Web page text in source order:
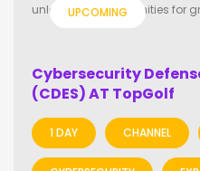
unlock new opportunities for
UPCOMING
Cybersecurity
(CDES) AT TopGolf
1 DAY CHANNEL